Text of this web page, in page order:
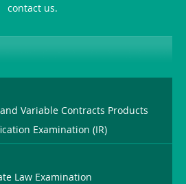
contact us.
Variable Contracts Products
Examination (IR)
Law Examination